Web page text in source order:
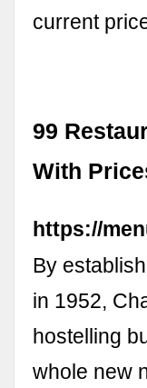
current
99
With
https://
By
in 1952,
hostelling
whole new